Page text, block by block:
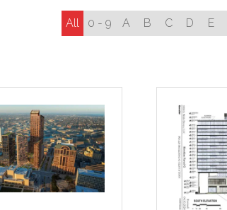
All 0 - 9 A B C D E